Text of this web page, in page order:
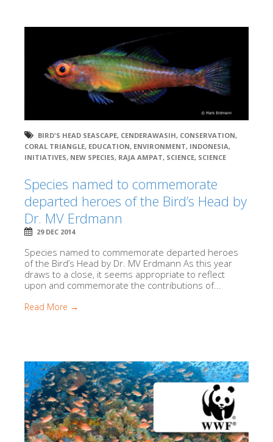
BIRD'S HEAD SEASCAPE, CENDERAWASIH, CONSERVATION,
CORAL TRIANGLE, EDUCATION, ENVIRONMENT, INDONESIA,
INITIATIVES, NEW SPECIES, RAJA AMPAT, SCIENCE, SCIENCE
Species named to commemorate
departed heroes of the Bird’s Head by
Dr. MV Erdmann
29 DEC 2014
Species named to commemorate departed heroes
of the Bird’s Head by Dr. MV Erdmann As this year
draws to a close, it seems appropriate to reflect
upon and commemorate the contributions of...
Read More →